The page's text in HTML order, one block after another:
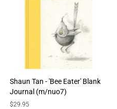
Shaun Tan - 'Bee Eater' Blank
Journal (m/nuo7)
Regular
$29.95